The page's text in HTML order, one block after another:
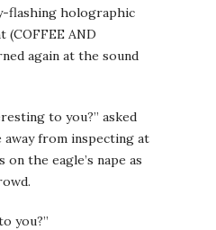
flashing holographic
AND
again at the sound
to you?” asked
from inspecting at
the eagle’s nape as
you?”